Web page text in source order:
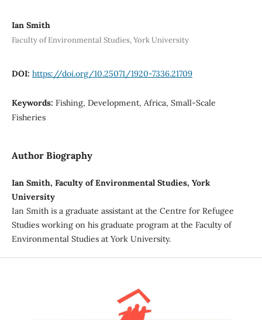
Ian Smith
Faculty of Environmental Studies, York University
DOI: https://doi.org/10.25071/1920-7336.21709
Keywords: Fishing, Development, Africa, Small-Scale
Fisheries
Author Biography
Ian Smith, Faculty of Environmental Studies, York
University
Ian Smith is a graduate assistant at the Centre for Refugee
Studies working on his graduate program at the Faculty of
Environmental Studies at York University.